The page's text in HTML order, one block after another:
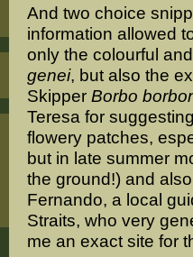
And two choice
information allowed
only the colourful
genei, but also the
Skipper Borbo
Teresa for
flowery patches,
but in late summer
the ground!) and also
Fernando, a local
Straits, who very
me an exact site for